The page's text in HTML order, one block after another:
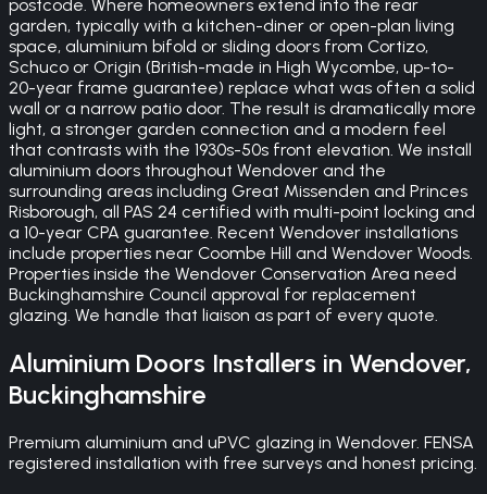
postcode. Where homeowners extend into the rear
garden, typically with a kitchen-diner or open-plan living
space, aluminium bifold or sliding doors from Cortizo,
Schuco or Origin (British-made in High Wycombe, up-to-
20-year frame guarantee) replace what was often a solid
wall or a narrow patio door. The result is dramatically more
light, a stronger garden connection and a modern feel
that contrasts with the 1930s-50s front elevation. We install
aluminium doors throughout Wendover and the
surrounding areas including Great Missenden and Princes
Risborough, all PAS 24 certified with multi-point locking and
a 10-year CPA guarantee. Recent Wendover installations
include properties near Coombe Hill and Wendover Woods.
Properties inside the Wendover Conservation Area need
Buckinghamshire Council approval for replacement
glazing. We handle that liaison as part of every quote.
Aluminium Doors Installers in Wendover,
Buckinghamshire
Premium aluminium and uPVC glazing in Wendover. FENSA
registered installation with free surveys and honest pricing.